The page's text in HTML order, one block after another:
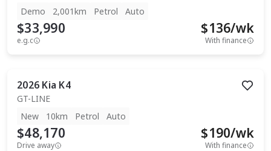
Demo
2,001km Petrol Auto
$33,990
e.g.c
$136/wk
With finance
2026 Kia K4
GT-LINE
New
10km Petrol Auto
$48,170
Drive away
$190/wk
With finance